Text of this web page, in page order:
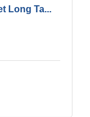
Long Ta...